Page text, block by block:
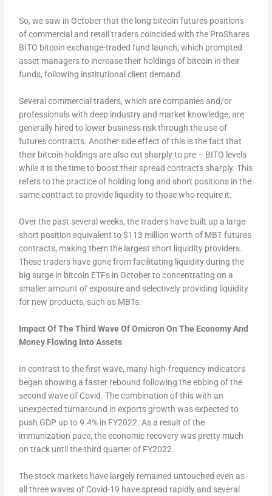
So, we saw in October that the long bitcoin futures positions
of commercial and retail traders coincided with the ProShares
BITO bitcoin exchange-traded fund launch, which prompted
asset managers to increase their holdings of bitcoin in their
funds, following institutional client demand.
Several commercial traders, which are companies and/or
professionals with deep industry and market knowledge, are
generally hired to lower business risk through the use of
futures contracts. Another side effect of this is the fact that
their bitcoin holdings are also cut sharply to pre – BITO levels
while it is the time to boost their spread contracts sharply. This
refers to the practice of holding long and short positions in the
same contract to provide liquidity to those who require it.
Over the past several weeks, the traders have built up a large
short position equivalent to $113 million worth of MBT futures
contracts, making them the largest short liquidity providers.
These traders have gone from facilitating liquidity during the
big surge in bitcoin ETFs in October to concentrating on a
smaller amount of exposure and selectively providing liquidity
for new products, such as MBTs.
Impact Of The Third Wave Of Omicron On The Economy And
Money Flowing Into Assets
In contrast to the first wave, many high-frequency indicators
began showing a faster rebound following the ebbing of the
second wave of Covid. The combination of this with an
unexpected turnaround in exports growth was expected to
push GDP up to 9.4% in FY2022. As a result of the
immunization pace, the economic recovery was pretty much
on track until the third quarter of FY2022.
The stock markets have largely remained untouched even as
all three waves of Covid-19 have spread rapidly and several